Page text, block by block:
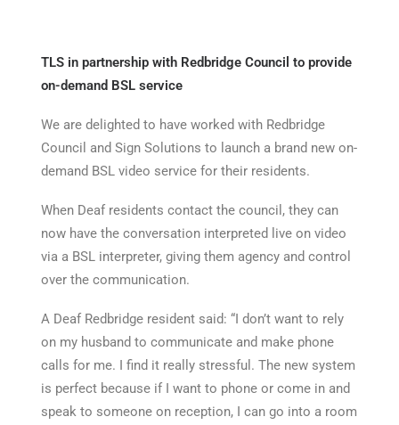
TLS in partnership with Redbridge Council to provide
on-demand BSL service
We are delighted to have worked with Redbridge
Council and Sign Solutions to launch a brand new on-
demand BSL video service for their residents.
When Deaf residents contact the council, they can
now have the conversation interpreted live on video
via a BSL interpreter, giving them agency and control
over the communication.
A Deaf Redbridge resident said: “I don’t want to rely
on my husband to communicate and make phone
calls for me. I find it really stressful. The new system
is perfect because if I want to phone or come in and
speak to someone on reception, I can go into a room